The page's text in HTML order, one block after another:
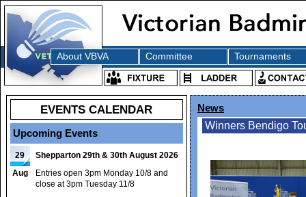
EVENTS CALENDAR
Upcoming Events
29
Shepparton 29th & 30th August 2026
Aug
Entries open 3pm Monday 10/8 and
close at 3pm Tuesday 11/8
News
Winners Bendigo
About VBVA Committee Tournaments